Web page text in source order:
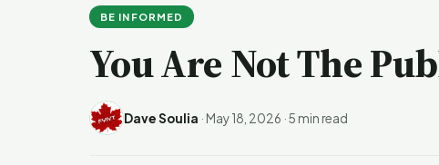
BE INFORMED
You Are Not The
Dave Soulia · May 18, 2026 ·5 min read